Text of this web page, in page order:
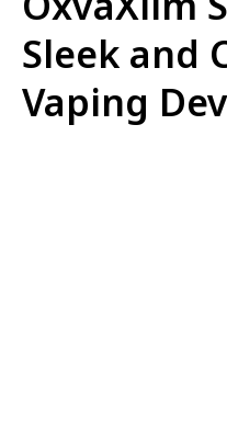
Sleek and
Vaping